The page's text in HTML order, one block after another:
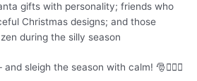
gifts with personality; friends who
Christmas designs; and those
during the silly season
sleigh the season with calm! 🎅🧘‍♀️✨